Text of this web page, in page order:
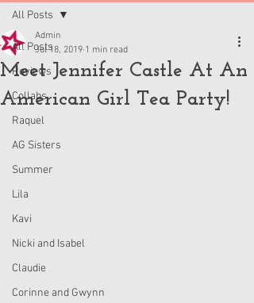
All Posts
Reviews
Collabs
Raquel
AG Sisters
Summer
Lila
Kavi
Nicki and Isabel
Claudie
Corinne and Gwynn
All Posts
Meet Jennifer Castle At An
American Girl Tea Party!
Admin
Jul 18, 2019 1 min read